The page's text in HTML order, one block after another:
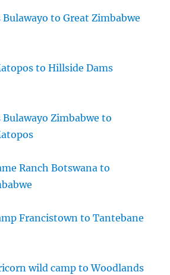
to Great Zimbabwe
to Hillside Dams
Zimbabwe to
Ranch Botswana to
Francistown to Tantebane
wild camp to Woodlands